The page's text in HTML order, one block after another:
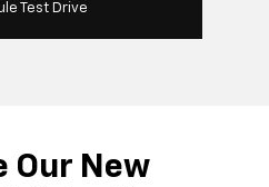
Test Drive
Our New